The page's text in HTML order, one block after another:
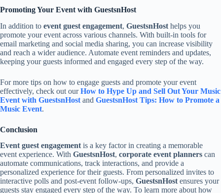
Promoting Your Event with GuestsnHost
In addition to event guest engagement, GuestsnHost helps you
promote your event across various channels. With built-in tools for
email marketing and social media sharing, you can increase visibility
and reach a wider audience. Automate event reminders and updates,
keeping your guests informed and engaged every step of the way.
For more tips on how to engage guests and promote your event
effectively, check out ourHow to Hype Up and Sell Out Your Music
Event with GuestsnHost and GuestsnHost Tips: How to Promote a
Music Event.
Conclusion
Event guest engagement is a key factor in creating a memorable
event experience. With GuestsnHost, corporate event planners can
automate communications, track interactions, and provide a
personalized experience for their guests. From personalized invites to
interactive polls and post-event follow-ups, GuestsnHost ensures your
guests stay engaged every step of the way. To learn more about how